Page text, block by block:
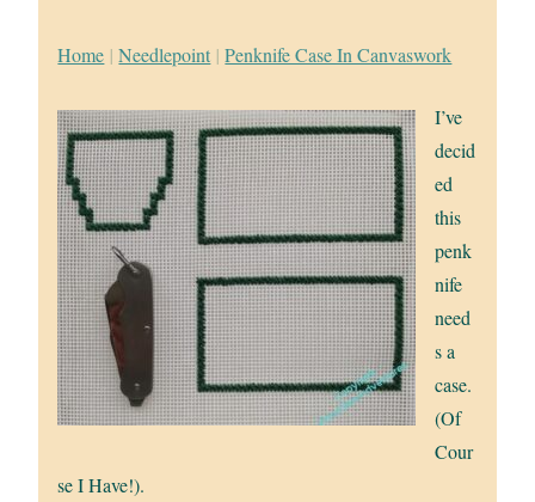
Home | Needlepoint | Penknife Case In Canvaswork
I’ve
decid
ed
this
penk
nife
need
s a
case.
(Of
Cour
se I Have!).